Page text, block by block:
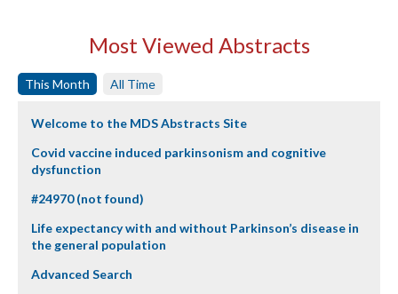
Most Viewed Abstracts
This Month All Time
Welcome to the MDS Abstracts Site
Covid vaccine induced parkinsonism and cognitive
dysfunction
#24970 (not found)
Life expectancy with and without Parkinson’s disease in
the general population
Advanced Search